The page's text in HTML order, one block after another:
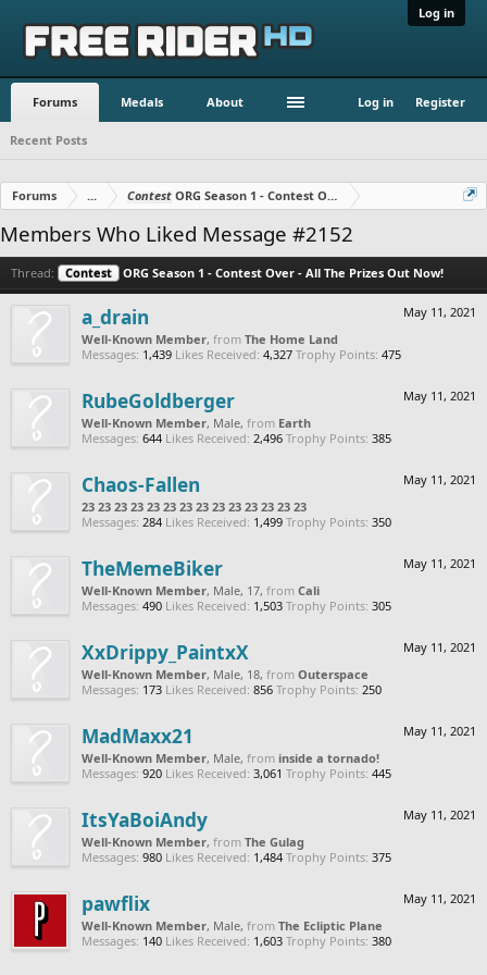
Log in
Forums Medals About Log in Register
Recent Posts
Forums ... Contest ORG Season 1 - Contest Over - All The Prizes Out
Members Who Liked Message #2152
Thread: Contest ORG Season 1 - Contest Over - All The Prizes Out Now!
May 11, 2021
a_drain
Well-Known Member, from The Home Land
Messages: 1,439 Likes Received: 4,327 Trophy Points: 475
May 11, 2021
RubeGoldberger
Well-Known Member, Male, from Earth
Messages: 644 Likes Received: 2,496 Trophy Points: 385
May 11, 2021
Chaos-Fallen
23 23 23 23 23 23 23 23 23 23 23 23 23 23
Messages: 284 Likes Received: 1,499 Trophy Points: 350
May 11, 2021
TheMemeBiker
Well-Known Member, Male, 17, from Cali
Messages: 490 Likes Received: 1,503 Trophy Points: 305
May 11, 2021
XxDrippy_PaintxX
Well-Known Member, Male, 18, from Outerspace
Messages: 173 Likes Received: 856 Trophy Points: 250
May 11, 2021
MadMaxx21
Well-Known Member, Male, from inside a tornado!
Messages: 920 Likes Received: 3,061 Trophy Points: 445
May 11, 2021
ItsYaBoiAndy
Well-Known Member, from The Gulag
Messages: 980 Likes Received: 1,484 Trophy Points: 375
May 11, 2021
pawflix
Well-Known Member, Male, from The Ecliptic Plane
Messages: 140 Likes Received: 1,603 Trophy Points: 380